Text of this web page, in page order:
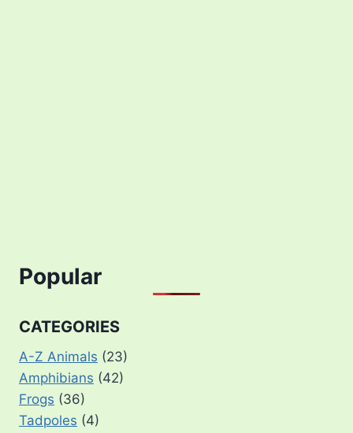
Popular
CATEGORIES
A-Z Animals (23)
Amphibians (42)
Frogs (36)
Tadpoles (4)